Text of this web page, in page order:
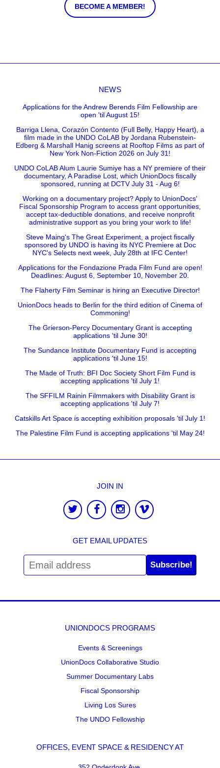
BECOME A MEMBER!
NEWS
Applications for the Andrew Berends Film Fellowship are
open 'til August 15!
Barriga Llena, Corazón Contento (Full Belly, Happy Heart), a
film made in the UNDO CoLAB by Jordana Rubenstein-
Edberg & Marshall Hanig screens at Rooftop Films as part of
New York Non-Fiction 2026 on July 31!
UNDO CoLAB Alum Laurie Sumiye has a NY premiere of their
documentary, A Paradise Lost, which UnionDocs fiscally
sponsored, running at DCTV July 31 - Aug 6!
Working on a documentary project? Apply to UnionDocs'
Fiscal Sponsorship Program to access grant opportunities,
accept tax-deductible donations, and receive nonprofit
administrative support as you bring your work to life!
Steve Maing's The Great Experiment, a project fiscally
sponsored by UNDO is having its NYC Premiere at Doc
NYC's Selects next week, July 28th at IFC Center!
Applications for the Fondazione Prada Film Fund are open!
Deadlines: August 6, September 10, November 20.
The Flaherty Film Seminar is hiring an Executive Director!
UnionDocs heads to Berlin for the third edition of Cinema of
Commoning!
The Grierson-Percy Documentary Grant is accepting
applications 'til June 30!
The Sundance Institute Documentary Fund is accepting
applications 'til June 15!
The Made of Truth: BFI Doc Society Short Film Fund is
accepting applications 'til July 1!
The SFFILM Rainin Filmmakers with Disability Grant is
accepting applications 'til July 7!
Catskills Art Space is accepting exhibition proposals 'til July 1!
The Palestine Film Fund is accepting applications 'til May 24!
JOIN IN
GET EMAIL UPDATES
Subscribe!
UNIONDOCS PROGRAMS
Events & Screenings
UnionDocs Collaborative Studio
Summer Documentary Labs
Fiscal Sponsorship
Living Los Sures
The UNDO Fellowship
OFFICES, EVENT SPACE & RESIDENCY AT